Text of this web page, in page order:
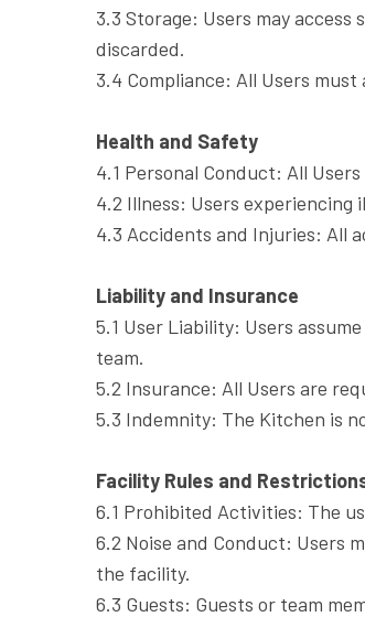
3.3 Storage: Users may
discarded.
3.4 Compliance: All Users
Health and Safety
4.1 Personal Conduct: All
4.2 Illness: Users
4.3 Accidents and Injuries: All
Liability and Insurance
5.1 User Liability: Users
team.
5.2 Insurance: All Users are
5.3 Indemnity: The Kitchen is
Facility Rules and
6.1 Prohibited Activities: The
6.2 Noise and Conduct: Users
the facility.
6.3 Guests: Guests or team